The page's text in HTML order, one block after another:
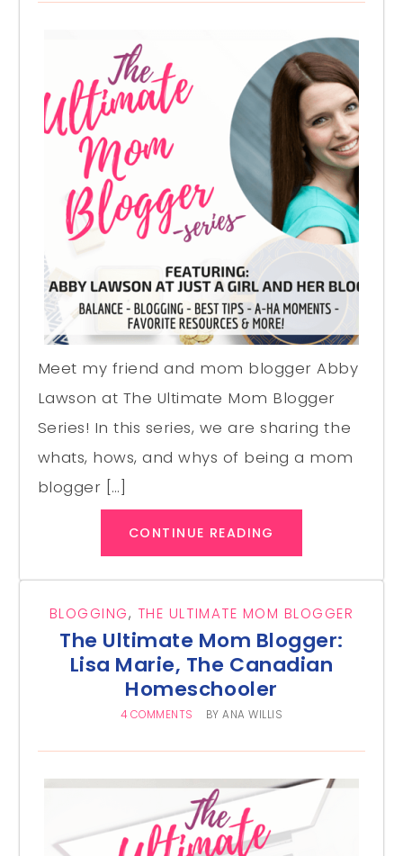
Meet my friend and mom blogger Abby
Lawson at The Ultimate Mom Blogger
Series! In this series, we are sharing the
whats, hows, and whys of being a mom
blogger […]
CONTINUE READING
BLOGGING, THE ULTIMATE MOM BLOGGER
The Ultimate Mom Blogger:
Lisa Marie, The Canadian
Homeschooler
4 COMMENTS BYANA WILLIS